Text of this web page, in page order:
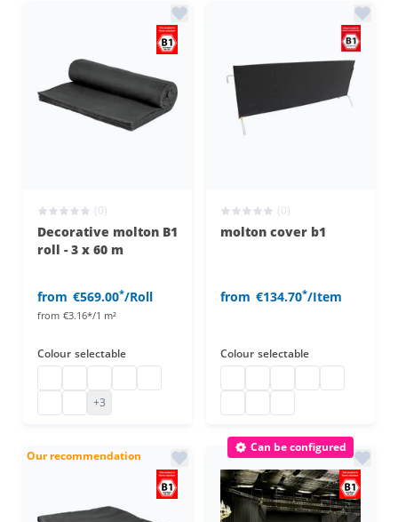
(0)
Decorative molton B1
roll - 3 x 60 m
from €569.00*/Roll
from €3.16*/1 m²
Colour selectable
decorative molton b1
decorative molton b1
+3
(0)
molton cover b1
from €134.70*/Item
Colour selectable
Our recommendation
Can be configured